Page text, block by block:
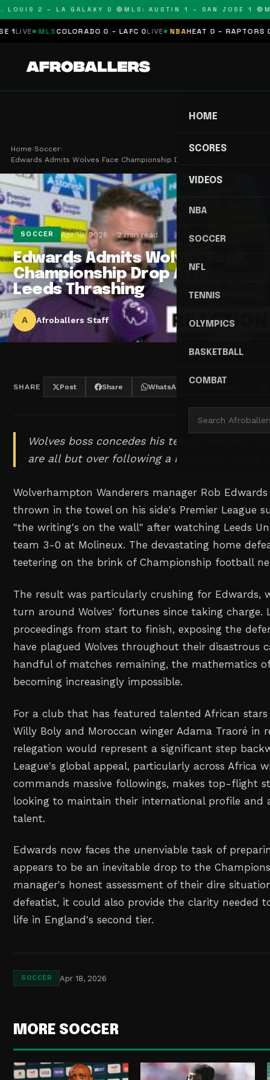
2 – LA GALAXY 0 🔴MLS: AUSTIN 1 – SAN JOSE 1 🔴
MLS COLORADO 0 – LAFC 0LIVE NBA HEAT 0 – RAPTORS 0
HOME
SCORES
VIDEOS
NBA
SOCCER
NFL
TENNIS
OLYMPICS
BASKETBALL
COMBAT
Home›Soccer›
Edwards Admits Wolves Face Championship Drop Aft…
SOCCER Apr 18, 2026 2 min read
Edwards Admits Wolves Face
Championship Drop After
Leeds Thrashing
A Afroballers Staff
SHARE Post Share WhatsApp
Wolves boss concedes his team's Premier
are all but over following a brutal 3-0 home
Wolverhampton Wanderers manager Rob
thrown in the towel on his side's Premier League
"the writing's on the wall" after watching Leeds
team 3-0 at Molineux. The devastating home
teetering on the brink of Championship football
The result was particularly crushing for Edwards,
turn around Wolves' fortunes since taking charge.
proceedings from start to finish, exposing the
have plagued Wolves throughout their disastrous
handful of matches remaining, the mathematics
becoming increasingly impossible.
For a club that has featured talented African
Willy Boly and Moroccan winger Adama Traoré in
relegation would represent a significant step
League's global appeal, particularly across Africa
commands massive followings, makes top-flight
looking to maintain their international profile and
talent.
Edwards now faces the unenviable task of
appears to be an inevitable drop to the
manager's honest assessment of their dire
defeatist, it could also provide the clarity needed
life in England's second tier.
SOCCER Apr 18, 2026
MORE SOCCER